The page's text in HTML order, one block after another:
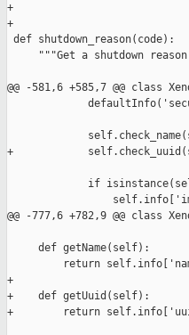
+
+
def shutdown_reason(code):
"""Get a shutdown
@@ -581,6 +585,7 @@ class
+
if
@@ -777,6 +782,9 @@ class
     def getName(self):
return
+
+    def getUuid(self):
+        return